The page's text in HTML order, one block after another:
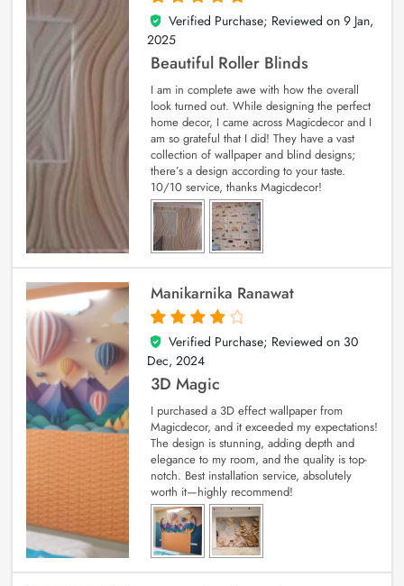
5
out of 5
Verified Purchase; Reviewed on 9 Jan,
2025
Beautiful Roller Blinds
I am in complete awe with how the overall
look turned out. While designing the perfect
home decor, I came across Magicdecor and I
am so grateful that I did! They have a vast
collection of wallpaper and blind designs;
there’s a design according to your taste.
10/10 service, thanks Magicdecor!
Manikarnika Ranawat
4
out of 5
Verified Purchase; Reviewed on 30
Dec, 2024
3D Magic
I purchased a 3D effect wallpaper from
Magicdecor, and it exceeded my expectations!
The design is stunning, adding depth and
elegance to my room, and the quality is top-
notch. Best installation service, absolutely
worth it—highly recommend!